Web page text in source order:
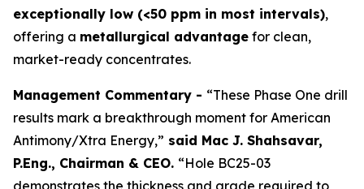
exceptionally low (<50 ppm in most intervals),
offering a metallurgical advantage for clean,
market-ready concentrates.
Management Commentary - “These Phase One drill
results mark a breakthrough moment for American
Antimony/Xtra Energy,” said Mac J. Shahsavar,
P.Eng., Chairman & CEO. “Hole BC25-03
demonstrates the thickness and grade required to